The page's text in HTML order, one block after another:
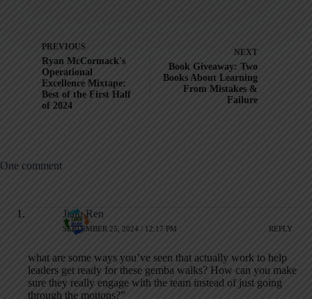
PREVIOUS
Ryan McCormack's
Operational
Excellence Mixtape:
Best of the First Half
of 2024
NEXT
Book Giveaway: Two
Books About Learning
From Mistakes &
Failure
One comment
Jiaju Ren
SEPTEMBER 25, 2024 / 12:17 PM REPLY
what are some ways you’ve seen that actually work to help
leaders get ready for these gemba walks? How can you make
sure they really engage with the team instead of just going
through the motions?”